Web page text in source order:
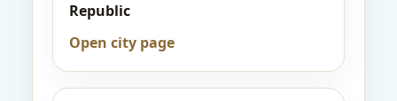
Republic
Open city page